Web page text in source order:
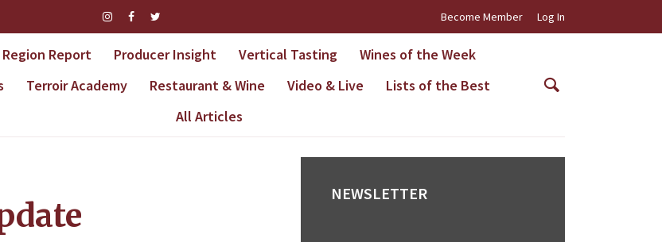
Become Member Log In
Region Report Producer Insight Vertical Tasting
Wines of the Week
Terroir Academy Restaurant & Wine Video & Live
Lists of the Best
All Articles
NEWSLETTER